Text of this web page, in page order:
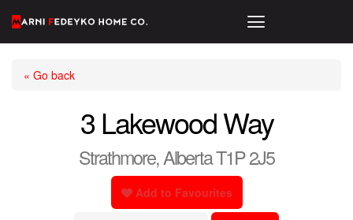
« Go back
3 Lakewood Way
Strathmore, Alberta T1P 2J5
Add to Favourites